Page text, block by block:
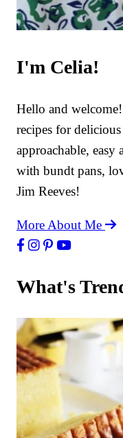
I'm Celia!
Hello and
recipes for delicious
approachable, easy
with bundt pans,
Jim Reeves!
More About Me
What's